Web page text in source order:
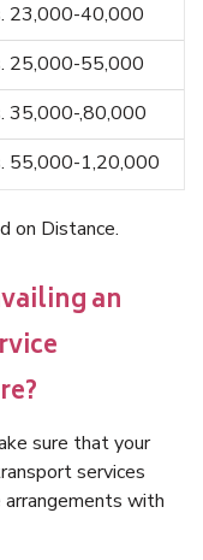
23,000-40,000
25,000-55,000
35,000-,80,000
55,000-1,20,000
on Distance.
an
sure that your
services
arrangements with